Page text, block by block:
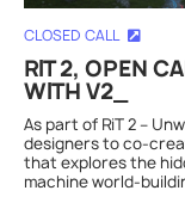
CLOSED CALL
RIT 2, OPEN
WITH V2_
As part of RiT 2 –
designers to co-
that explores the
machine world-